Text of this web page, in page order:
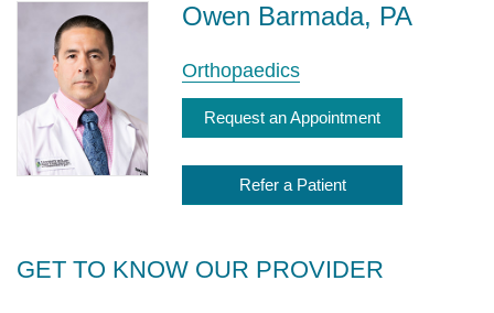
Owen Barmada, PA
Orthopaedics
Request an Appointment
Refer a Patient
GET TO KNOW OUR PROVIDER